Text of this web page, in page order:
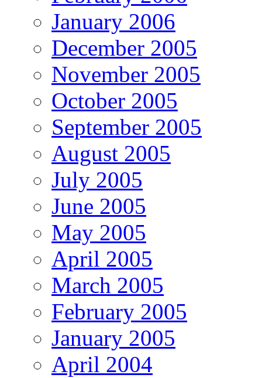
January 2006
December 2005
November 2005
October 2005
September 2005
August 2005
July 2005
June 2005
May 2005
April 2005
March 2005
February 2005
January 2005
April 2004